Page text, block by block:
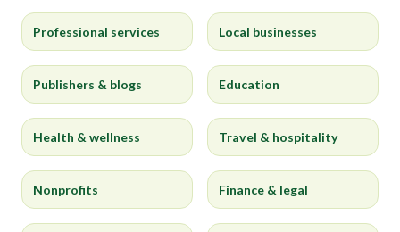
Professional services Local businesses
Publishers & blogs Education
Health & wellness Travel & hospitality
Nonprofits Finance & legal